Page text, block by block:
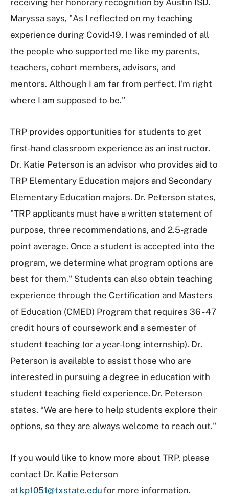
receiving her honorary recognition by Austin ISD.
Maryssa says, "As I reflected on my teaching
experience during Covid-19, I was reminded of all
the people who supported me like my parents,
teachers, cohort members, advisors, and
mentors. Although I am far from perfect, I'm right
where I am supposed to be."
TRP provides opportunities for students to get
first-hand classroom experience as an instructor.
Dr. Katie Peterson is an advisor who provides aid to
TRP Elementary Education majors and Secondary
Elementary Education majors. Dr. Peterson states,
"TRP applicants must have a written statement of
purpose, three recommendations, and 2.5-grade
point average. Once a student is accepted into the
program, we determine what program options are
best for them." Students can also obtain teaching
experience through the Certification and Masters
of Education (CMED) Program that requires 36 - 47
credit hours of coursework and a semester of
student teaching (or a year-long internship). Dr.
Peterson is available to assist those who are
interested in pursuing a degree in education with
student teaching field experience. Dr. Peterson
states, “We are here to help students explore their
options, so they are always welcome to reach out."
If you would like to know more about TRP, please
contact Dr. Katie Peterson
at kp1051@txstate.edufor more information.